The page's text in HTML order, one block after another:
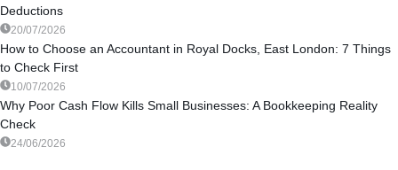
Deductions
20/07/2026
How to Choose an Accountant in Royal Docks, East London: 7 Things
to Check First
10/07/2026
Why Poor Cash Flow Kills Small Businesses: A Bookkeeping Reality
Check
24/06/2026